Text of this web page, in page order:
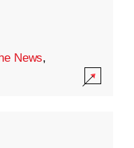
News,